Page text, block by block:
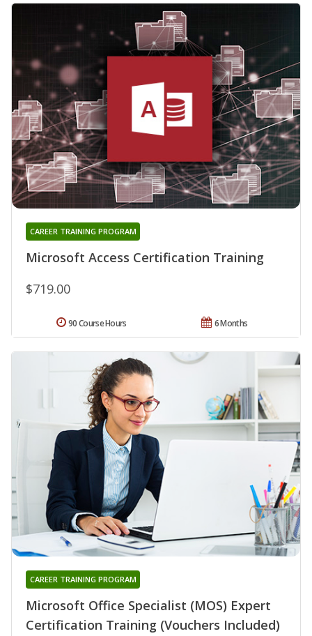
Microsoft Access Certification Training
CAREER TRAINING PROGRAM
$719.00
6 Months
90 Course Hours
Microsoft Office Specialist (MOS) Expert
Certification Training (Vouchers Included)
CAREER TRAINING PROGRAM